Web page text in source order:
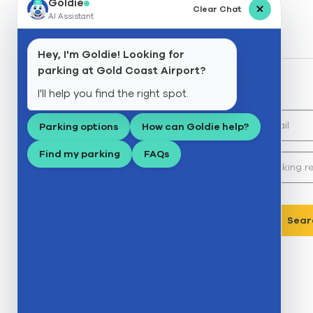
Search Reminder
Search my booking
Email:*
Booking reference:*
Goldie
AI Assistant
Clear Chat
Hey, I'm Goldie! Looking for
parking at Gold Coast Airport?
I'll help you find the right spot.
Parking options How can Goldie help?
Find my parking FAQs